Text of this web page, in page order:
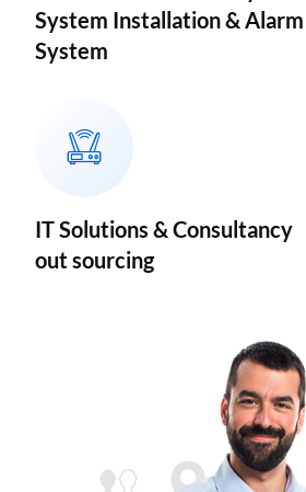
System Installation &
System
IT Solutions & Consultancy
out sourcing